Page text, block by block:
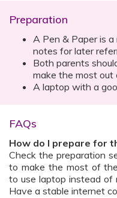
Preparation
A Pen & Paper is
notes for later
Both parents
make the most out
A laptop with a
FAQs
How do I prepare for
Check the preparation
to make the most of
to use laptop instead of
Have a stable internet